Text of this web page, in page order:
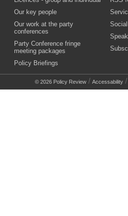
Our key people
Our work at the party
conferences
Party Conference fringe
meeting packages
Policy Briefings
© 2026 Policy Review / Accessability